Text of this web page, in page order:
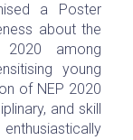
a Poster
about the
2020 among
young
of NEP 2020
and skill